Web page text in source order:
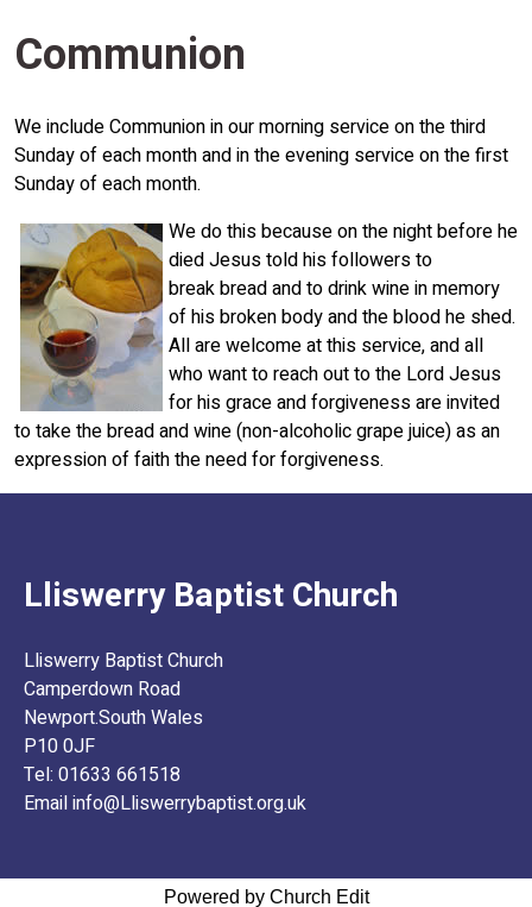
Communion
We include Communion in our morning service on the third
Sunday of each month and in the evening service on the first
Sunday of each month.
We do this because on the night before he
died Jesus told his followers to
break bread and to drink wine in memory
of his broken body and the blood he shed.
All are welcome at this service, and all
who want to reach out to the Lord Jesus
for his grace and forgiveness are invited
to take the bread and wine (non-alcoholic grape juice) as an
expression of faith the need for forgiveness.
Lliswerry Baptist Church
Lliswerry Baptist Church
Camperdown Road
Newport.South Wales
P10 0JF
Tel: 01633 661518
Email info@Lliswerrybaptist.org.uk
Powered by Church Edit